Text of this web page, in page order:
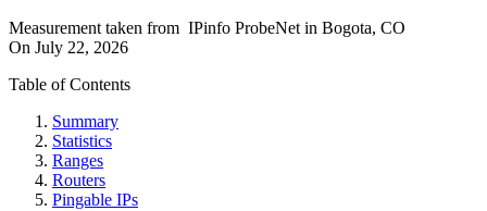
Measurement taken from IPinfo ProbeNet in Bogota, CO
On July 22, 2026
Table of Contents
Summary
Statistics
Ranges
Routers
Pingable IPs